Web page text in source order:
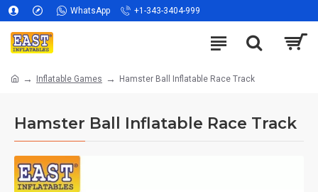
WhatsApp +1-343-3404-999
Inflatable Games Hamster Ball Inflatable Race Track
Hamster Ball Inflatable Race Track